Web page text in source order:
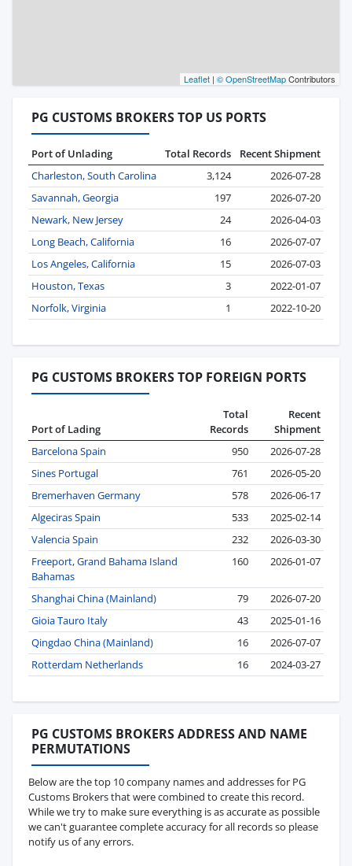
Leaflet | © OpenStreetMapContributors
PG CUSTOMS BROKERS TOP US PORTS
Port of Unlading Total Records
Recent Shipment
Charleston, South Carolina
3,124
2026-07-28
Savannah, Georgia
197
2026-07-20
Newark, New Jersey
24
2026-04-03
Long Beach, California
16
2026-07-07
Los Angeles, California
15
2026-07-03
Houston, Texas
3
2022-01-07
Norfolk, Virginia
1 2022-10-20
PG CUSTOMS BROKERS TOP FOREIGN PORTS
Port of Lading
Total
Records
Recent
Shipment
Barcelona Spain
950
2026-07-28
Sines Portugal
761
2026-05-20
Bremerhaven Germany
578
2026-06-17
Algeciras Spain
533
2025-02-14
Valencia Spain
232
2026-03-30
Freeport, Grand Bahama Island
Bahamas
160 2026-01-07
Shanghai China (Mainland) 79
2026-07-20
Gioia Tauro Italy
43
2025-01-16
Qingdao China (Mainland)
16
2026-07-07
Rotterdam Netherlands
16 2024-03-27
PG CUSTOMS BROKERS ADDRESS AND NAME
PERMUTATIONS
Below are the top 10 company names and addresses for PG
Customs Brokers that were combined to create this record.
While we try to make sure everything is as accurate as possible
we can't guarantee complete accuracy for all records so please
notify us of any errors.